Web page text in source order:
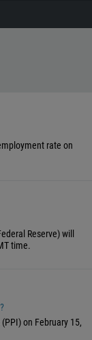
rate on
Reserve) will
time.
on February 15,